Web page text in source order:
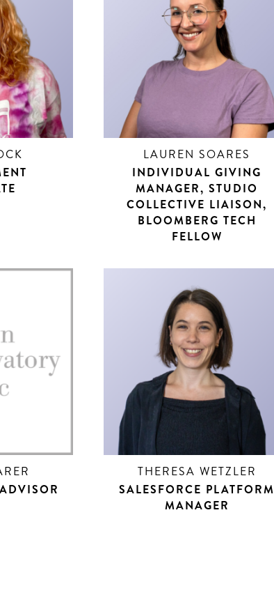
LAUREN SOARES
INDIVIDUAL GIVING
MANAGER, STUDIO
COLLECTIVE LIAISON,
BLOOMBERG TECH
FELLOW
THERESA WETZLER
SALESFORCE PLATFORM
MANAGER